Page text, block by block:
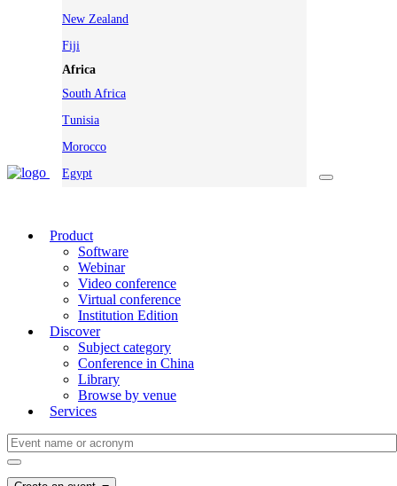
New Zealand
Fiji
Africa
South Africa
Tunisia
Morocco
Egypt
Product
Software
Webinar
Video conference
Virtual conference
Institution Edition
Discover
Subject category
Conference in China
Library
Browse by venue
Services